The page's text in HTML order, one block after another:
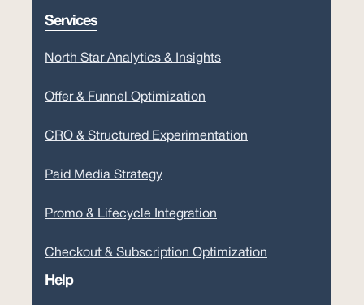
Services
North Star Analytics & Insights
Offer & Funnel Optimization
CRO & Structured Experimentation
Paid Media Strategy
Promo & Lifecycle Integration
Checkout & Subscription Optimization
Help